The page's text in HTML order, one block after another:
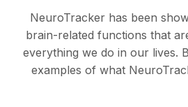
NeuroTracker has been
brain-related functions that
everything we do in our lives.
examples of what